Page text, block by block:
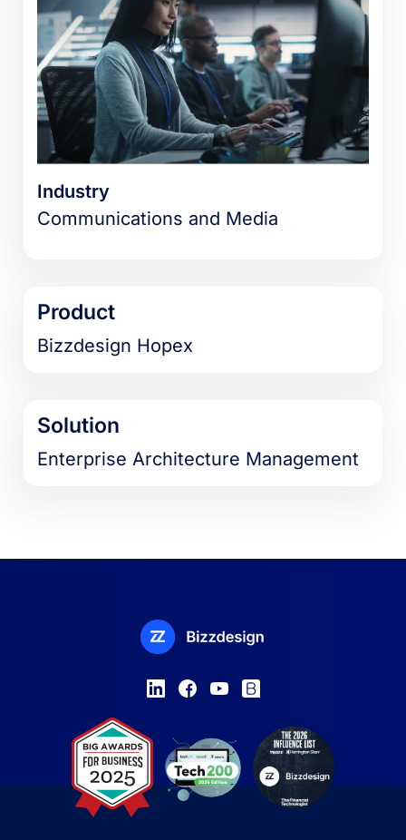
Industry
Communications and Media
Product
Bizzdesign Hopex
Solution
Enterprise Architecture Management